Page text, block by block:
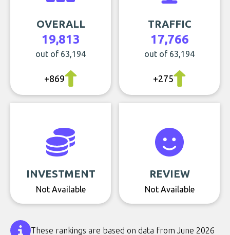
OVERALL
19,813
out of 63,194
+869
TRAFFIC
17,766
out of 63,194
+275
INVESTMENT
Not Available
REVIEW
Not Available
These rankings are based on data from June 2026